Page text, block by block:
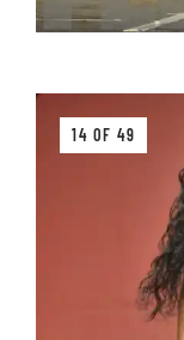
14 OF 49